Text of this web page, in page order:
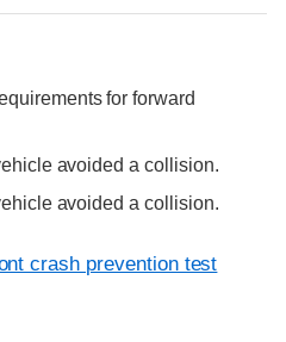
for forward
avoided a collision.
avoided a collision.
crash prevention test